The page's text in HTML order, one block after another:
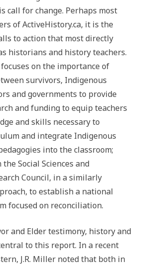
call for change. Perhaps most
of ActiveHistory.ca, it is the
to action that most directly
historians and history teachers.
on the importance of
survivors, Indigenous
and governments to provide
and funding to equip teachers
and skills necessary to
and integrate Indigenous
into the classroom;
Social Sciences and
Council, in a similarly
to establish a national
focused on reconciliation.
and Elder testimony, history and
to this report. In a recent
J.R. Miller noted that both in